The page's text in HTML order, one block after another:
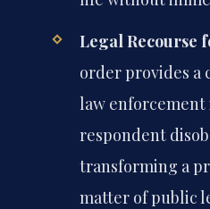
Legal Recourse
order provides a
law
respondent
transforming a
matter of public